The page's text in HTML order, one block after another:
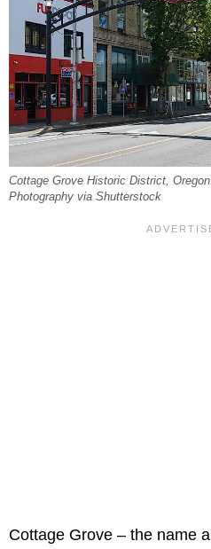
Cottage Grove Historic District,
Photography via Shutterstock
Cottage Grove – the name